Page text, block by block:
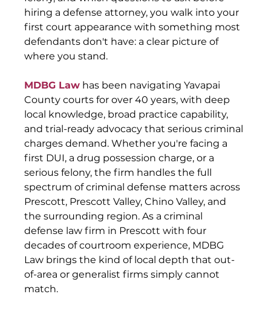
hiring a defense attorney, you walk into your
first court appearance with something most
defendants don't have: a clear picture of
where you stand.
MDBG Law has been navigating Yavapai
County courts for over 40 years, with deep
local knowledge, broad practice capability,
and trial-ready advocacy that serious criminal
charges demand. Whether you're facing a
first DUI, a drug possession charge, or a
serious felony, the firm handles the full
spectrum of criminal defense matters across
Prescott, Prescott Valley, Chino Valley, and
the surrounding region. As a criminal
defense law firm in Prescott with four
decades of courtroom experience, MDBG
Law brings the kind of local depth that out-
of-area or generalist firms simply cannot
match.